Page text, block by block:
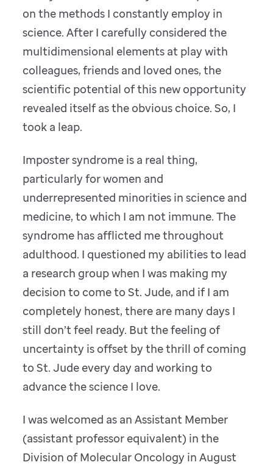
on the methods I constantly employ in
science. After I carefully considered the
multidimensional elements at play with
colleagues, friends and loved ones, the
scientific potential of this new opportunity
revealed itself as the obvious choice. So, I
took a leap.
Imposter syndrome is a real thing,
particularly for women and
underrepresented minorities in science and
medicine, to which I am not immune. The
syndrome has afflicted me throughout
adulthood. I questioned my abilities to lead
a research group when I was making my
decision to come to St. Jude, and if I am
completely honest, there are many days I
still don’t feel ready. But the feeling of
uncertainty is offset by the thrill of coming
to St. Jude every day and working to
advance the science I love.
I was welcomed as an Assistant Member
(assistant professor equivalent) in the
Division of Molecular Oncology in August